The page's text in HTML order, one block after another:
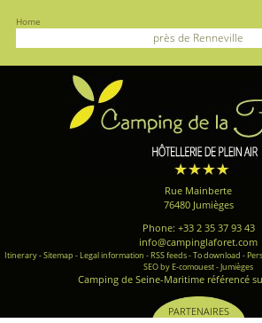
Home
près de Renneville
Rue Mainberte
76480 Jumièges
Phone: +33 2 35 37 93 43
info@campinglaforet.com
Itinerary-Sitemap - Legal information - RSS feeds-To download -
SEO by E-comouest - Jumièges
Camping de Seine-Maritime référencé
PARTENAIRES